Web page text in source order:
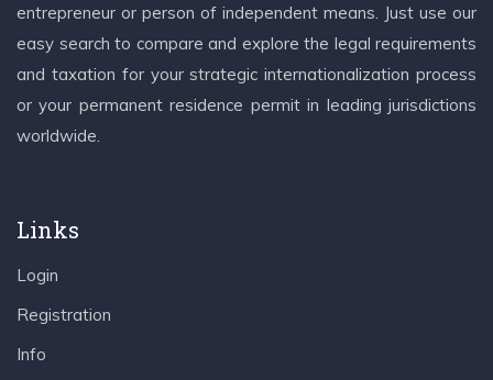
entrepreneur or person of independent means. Just use our
easy search to compare and explore the legal requirements
and taxation for your strategic internationalization process
or your permanent residence permit in leading jurisdictions
worldwide.
Links
Login
Registration
Info